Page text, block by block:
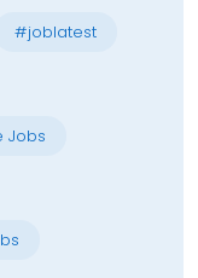
#joblatest
Jobs